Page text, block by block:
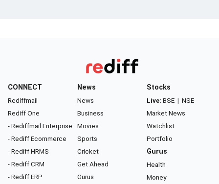
CONNECT
Rediffmail
Rediff One
- Rediffmail Enterprise
- Rediff Ecommerce
- Rediff HRMS
- Rediff CRM
- Rediff ERP
News
News
Business
Movies
Sports
Cricket
Get Ahead
Gurus
Stocks
Live: BSE | NSE
Market News
Watchlist
Portfolio
Gurus
Health
Money